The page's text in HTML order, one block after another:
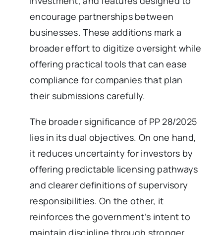
encourage partnerships between
businesses. These additions mark a
broader effort to digitize oversight while
offering practical tools that can ease
compliance for companies that plan
their submissions carefully.
The broader significance of PP 28/2025
lies in its dual objectives. On one hand,
it reduces uncertainty for investors by
offering predictable licensing pathways
and clearer definitions of supervisory
responsibilities. On the other, it
reinforces the government’s intent to
maintain discipline through stronger